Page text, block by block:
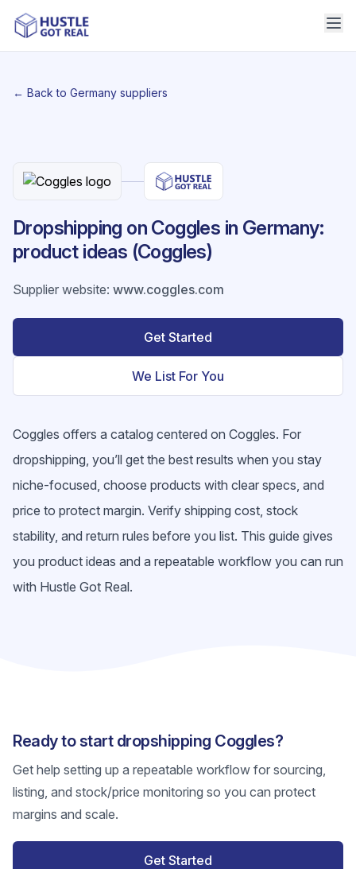
← Back to Germany suppliers
Dropshipping on Coggles in Germany:
product ideas (Coggles)
Supplier website: www.coggles.com
Get Started
We List For You
Coggles offers a catalog centered on Coggles. For
dropshipping, you’ll get the best results when you stay
niche-focused, choose products with clear specs, and
price to protect margin. Verify shipping cost, stock
stability, and return rules before you list. This guide gives
you product ideas and a repeatable workflow you can run
with Hustle Got Real.
Ready to start dropshipping Coggles?
Get help setting up a repeatable workflow for sourcing,
listing, and stock/price monitoring so you can protect
margins and scale.
Get Started